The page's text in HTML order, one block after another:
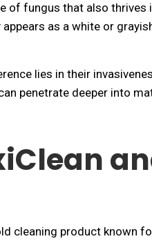
of fungus that also thrives
as a white or
lies in their
penetrate deeper into
cleaning product known